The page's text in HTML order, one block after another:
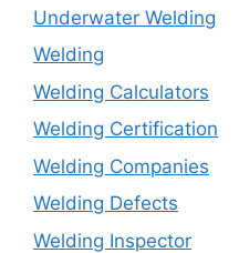
Underwater Welding
Welding
Welding Calculators
Welding Certification
Welding Companies
Welding Defects
Welding Inspector